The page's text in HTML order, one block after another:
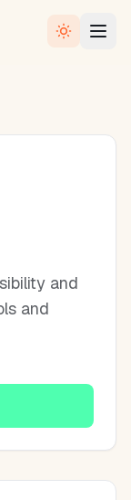
and
and